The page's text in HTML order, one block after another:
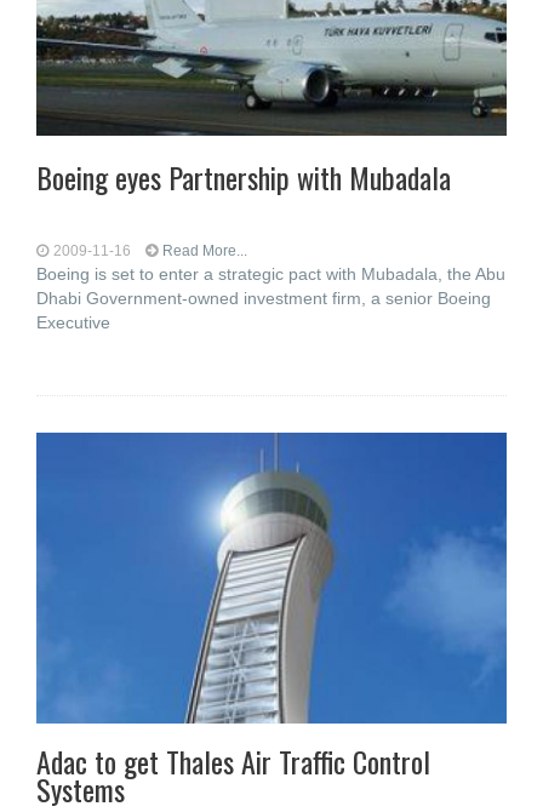
Boeing eyes Partnership with Mubadala
2009-11-16 Read More...
Boeing is set to enter a strategic pact with Mubadala, the Abu
Dhabi Government-owned investment firm, a senior Boeing
Executive
Adac to get Thales Air Traffic Control
Systems